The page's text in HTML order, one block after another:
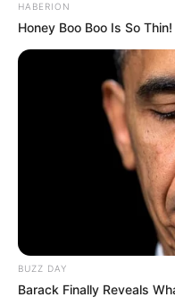
HABERION
Honey Boo Boo Is So
BUZZ DAY
Barack Finally Reveals